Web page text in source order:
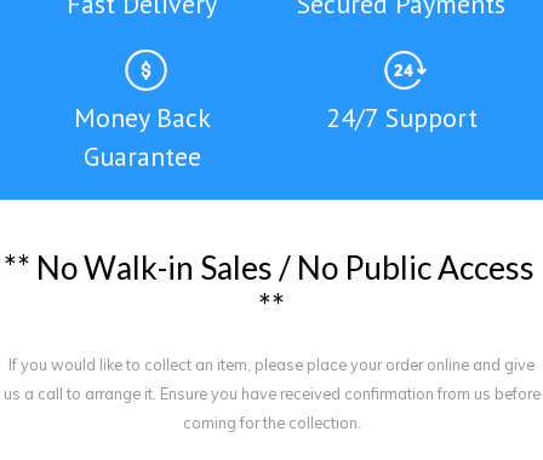
Money Back
Guarantee
24/7 Support
** NoWalk-in Sales / No PublicAccess
**
If you would like to collect an item, please place your order online and give
us a call to arrange it. Ensure you have received confirmation from us before
coming for the collection.